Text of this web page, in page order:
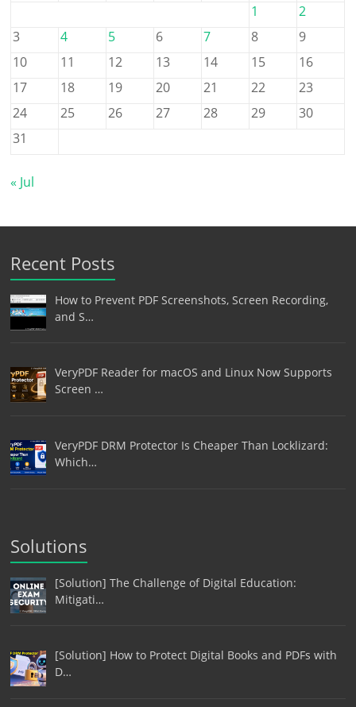
1
2
3
4 5 6 7 8
9
10
11 12 13 14 15
16
17
18 19 20 21 22
23
24
25 26 27 28 29
30
31
« Jul
Recent Posts
How to Prevent PDF Screenshots, Screen Recording,
and S…
VeryPDF Reader for macOS and Linux Now Supports
Screen …
VeryPDF DRM Protector Is Cheaper Than Locklizard:
Which…
Solutions
[Solution] The Challenge of Digital Education:
Mitigati…
[Solution] How to Protect Digital Books and PDFs with
D…